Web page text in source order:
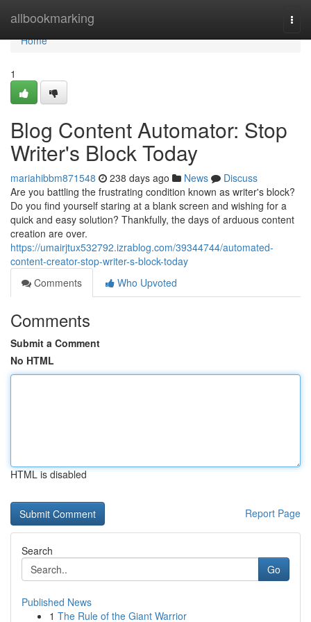
allbookmarking
Home
Home
1
Blog Content Automator: Stop
Writer's Block Today
mariahibbm871548 238 days ago News
Discuss
Are you battling the frustrating condition known as writer's block?
Do you find yourself staring at a blank screen and wishing for a
quick and easy solution? Thankfully, the days of arduous content
creation are over.
https://umairjtux532792.izrablog.com/39344744/automated-
content-creator-stop-writer-s-block-today
Comments
Who Upvoted
Comments
Submit a Comment
No HTML
HTML is disabled
Report Page
Search
Go
Published News
1 The Rule of the Giant Warrior